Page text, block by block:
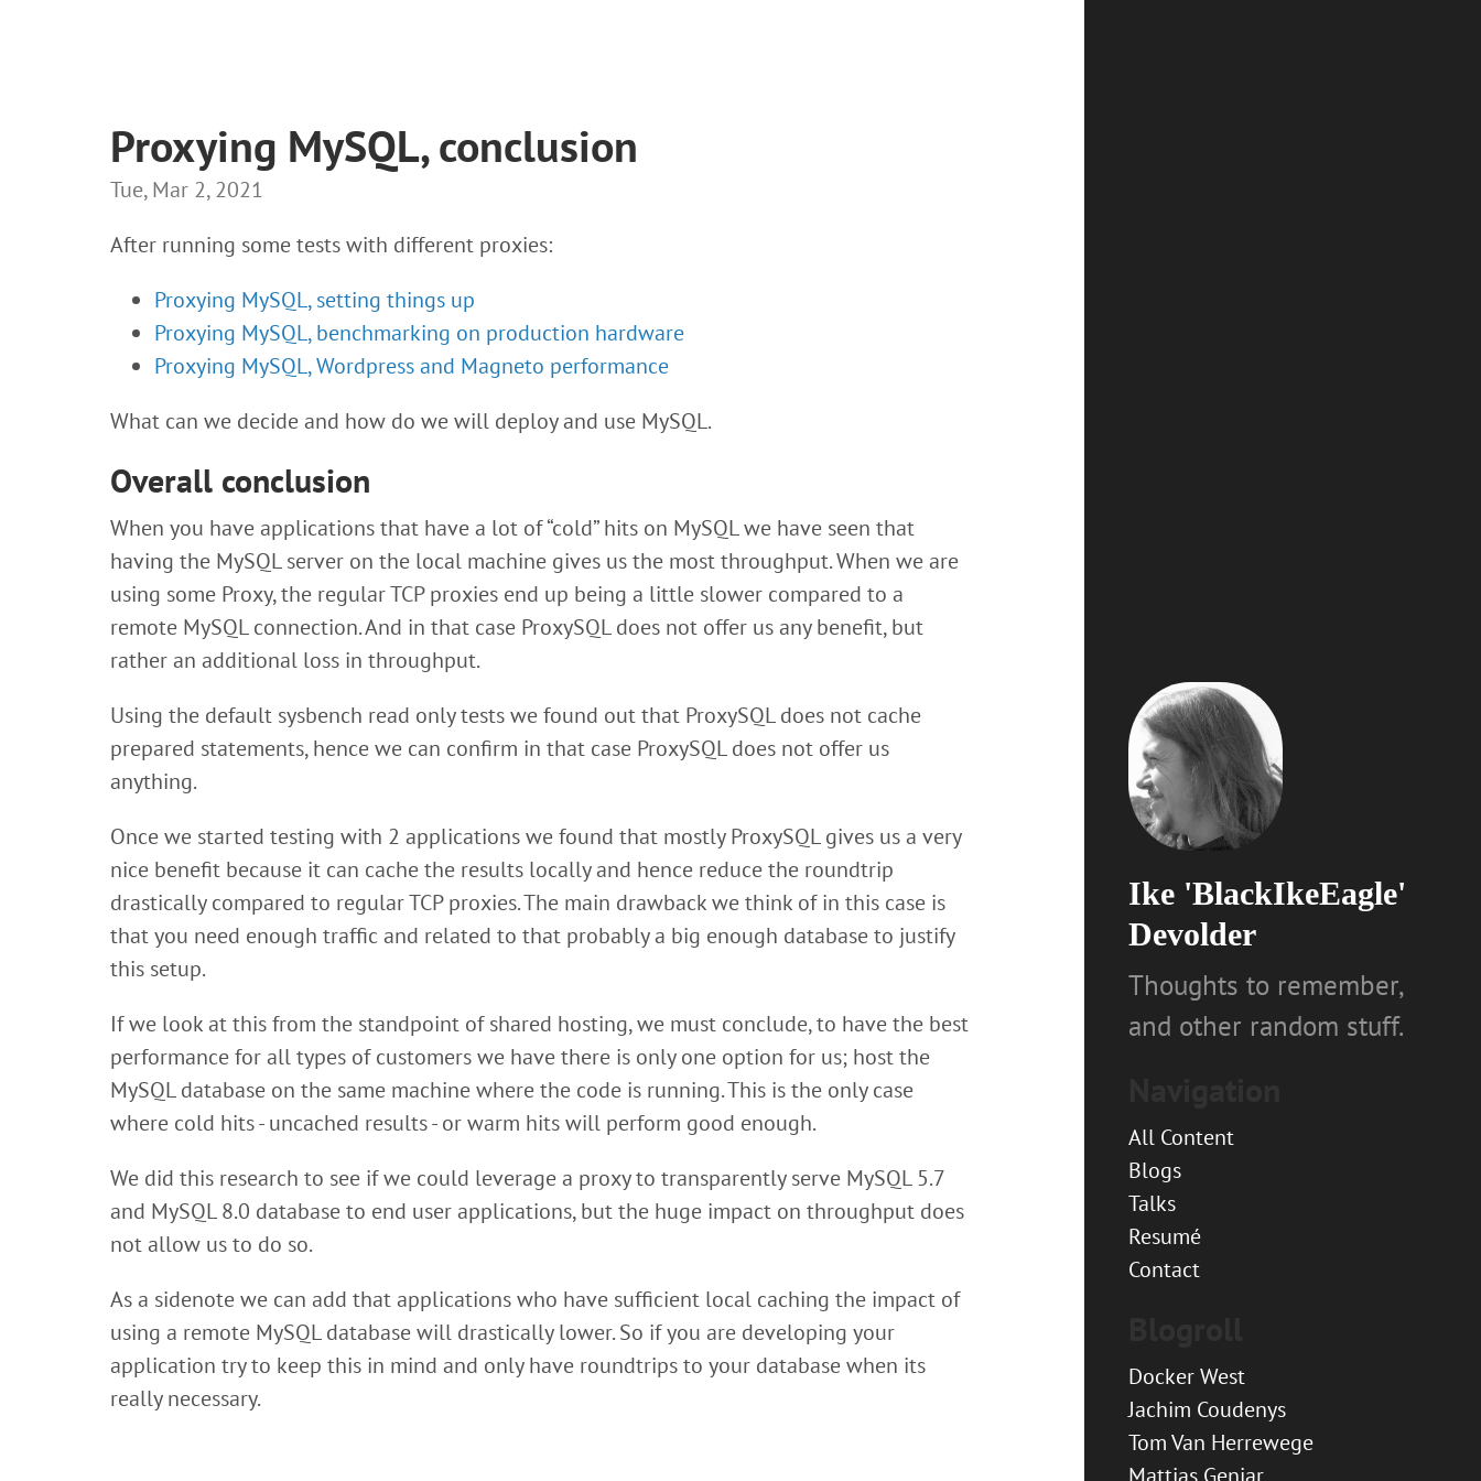
Proxying MySQL, conclusion
Tue, Mar 2, 2021
After running some tests with different proxies:
Proxying MySQL, setting things up
Proxying MySQL, benchmarking on production hardware
Proxying MySQL, Wordpress and Magneto performance
What can we decide and how do we will deploy and use MySQL.
Overall conclusion
When you have applications that have a lot of “cold” hits on MySQL we have seen that
having the MySQL server on the local machine gives us the most throughput. When we are
using some Proxy, the regular TCP proxies end up being a little slower compared to a
remote MySQL connection. And in that case ProxySQL does not offer us any benefit, but
rather an additional loss in throughput.
Using the default sysbench read only tests we found out that ProxySQL does not cache
prepared statements, hence we can confirm in that case ProxySQL does not offer us
anything.
Once we started testing with 2 applications we found that mostly ProxySQL gives us a very
nice benefit because it can cache the results locally and hence reduce the roundtrip
drastically compared to regular TCP proxies. The main drawback we think of in this case is
that you need enough traffic and related to that probably a big enough database to justify
this setup.
If we look at this from the standpoint of shared hosting, we must conclude, to have the best
performance for all types of customers we have there is only one option for us; host the
MySQL database on the same machine where the code is running. This is the only case
where cold hits - uncached results - or warm hits will perform good enough.
We did this research to see if we could leverage a proxy to transparently serve MySQL 5.7
and MySQL 8.0 database to end user applications, but the huge impact on throughput does
not allow us to do so.
As a sidenote we can add that applications who have sufficient local caching the impact of
using a remote MySQL database will drastically lower. So if you are developing your
application try to keep this in mind and only have roundtrips to your database when its
really necessary.
Ike 'BlackIkeEagle'
Devolder
Thoughts to remember,
and other random stuff.
All Content
Blogs
Talks
Resumé
Contact
Docker West
Jachim Coudenys
Tom Van Herrewege